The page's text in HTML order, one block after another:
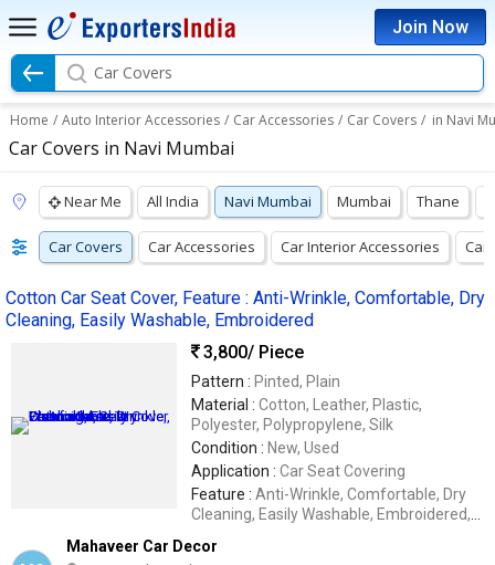
Join Now
Car Covers
Home / Auto Interior Accessories / Car Accessories / Car Covers / in Navi
Car Covers in Navi Mumbai
Near Me All India Navi Mumbai Mumbai Thane
Car Covers Car Accessories Car Interior Accessories Car
Cotton Car Seat Cover, Feature : Anti-Wrinkle, Comfortable, Dry
Cleaning, Easily Washable, Embroidered
3,800/ Piece
Pattern : Pinted, Plain
Material : Cotton, Leather, Plastic,
Polyester, Polypropylene, Silk
Condition : New, Used
Application : Car Seat Covering
Feature : Anti-Wrinkle, Comfortable, Dry
Cleaning, Easily Washable, Embroidered,
Waterproof
Mahaveer Car Decor